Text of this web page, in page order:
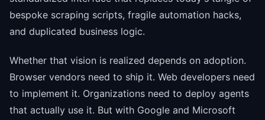
bespoke scraping scripts, fragile automation hacks,
and duplicated business logic.
Whether that vision is realized depends on adoption.
Browser vendors need to ship it. Web developers need
to implement it. Organizations need to deploy agents
that actually use it. But with Google and Microsoft